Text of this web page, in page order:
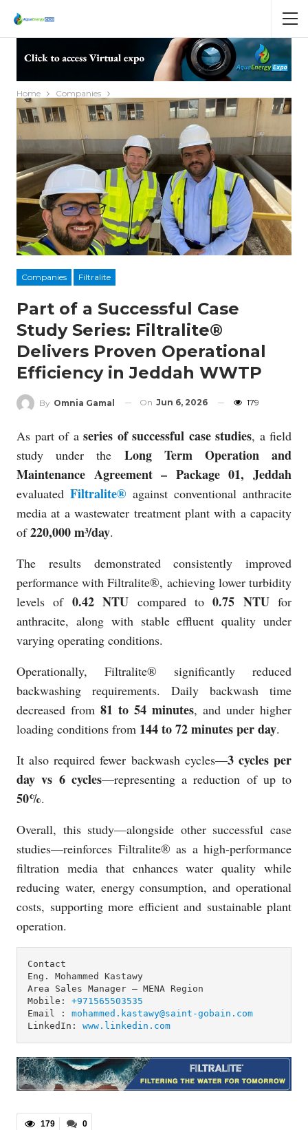
Home Companies
Companies Filtralite
Part of a Successful Case
Study Series: Filtralite®
Delivers Proven Operational
Efficiency in Jeddah WWTP
By Omnia Gamal On Jun 6, 2026 179
As part of a series of successful case studies, a field
study under the Long Term Operation and
Maintenance Agreement – Package 01, Jeddah
evaluatedFiltralite® against conventional anthracite
media at a wastewater treatment plant with a capacity
of220,000 m³/day.
The results demonstrated consistently improved
performance with Filtralite®, achieving lower turbidity
levels of 0.42 NTU compared to0.75 NTUfor
anthracite, along with stable effluent quality under
varying operating conditions.
Operationally, Filtralite® significantly reduced
backwashing requirements. Daily backwash time
decreased from 81 to 54 minutes, and under higher
loading conditions from 144 to 72 minutes per day.
It also required fewer backwash cycles—3 cycles per
day vs 6 cycles—representing a reduction of up to
50%.
Overall, this study—alongside other successful case
studies—reinforces Filtralite® as a high-performance
filtration media that enhances water quality while
reducing water, energy consumption, and operational
costs, supporting more efficient and sustainable plant
operation.
Contact
Eng. Mohammed Kastawy
Area Sales Manager – MENA Region
Mobile: +971565503535
Email : mohammed.kastawy@saint-gobain.com
LinkedIn: www.linkedin.com
0
179